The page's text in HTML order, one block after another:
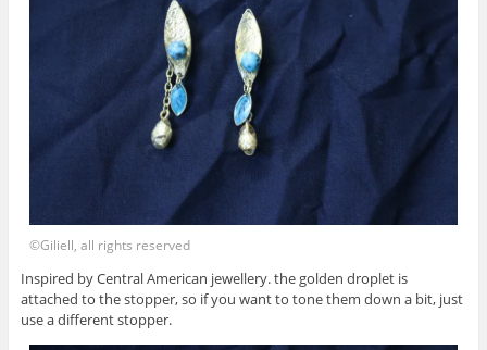
©Giliell, all rights reserved
Inspired by Central American jewellery. the golden droplet is
attached to the stopper, so if you want to tone them down a bit, just
use a different stopper.